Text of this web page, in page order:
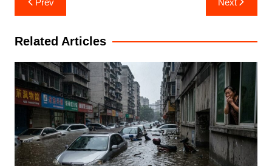
navigation
Prev Next
Related Articles